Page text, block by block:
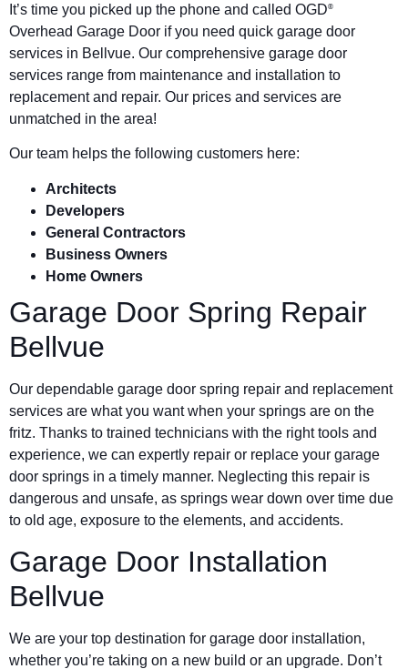
It’s time you picked up the phone and called OGD®
Overhead Garage Door if you need quick garage door
services in Bellvue. Our comprehensive garage door
services range from maintenance and installation to
replacement and repair. Our prices and services are
unmatched in the area!
Our team helps the following customers here:
Architects
Developers
General Contractors
Business Owners
Home Owners
Garage Door Spring Repair
Bellvue
Our dependable garage door spring repair and replacement
services are what you want when your springs are on the
fritz. Thanks to trained technicians with the right tools and
experience, we can expertly repair or replace your garage
door springs in a timely manner. Neglecting this repair is
dangerous and unsafe, as springs wear down over time due
to old age, exposure to the elements, and accidents.
Garage Door Installation
Bellvue
We are your top destination for garage door installation,
whether you’re taking on a new build or an upgrade. Don’t